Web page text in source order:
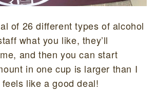
of 26 different types of alcohol
what you like, they’ll
and then you can start
in one cup is larger than I
like a good deal!